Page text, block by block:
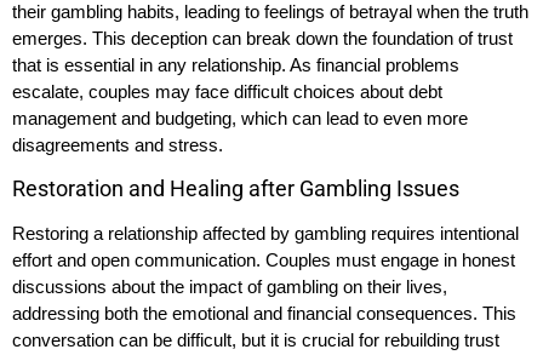
their gambling habits, leading to feelings of betrayal when the truth
emerges. This deception can break down the foundation of trust
that is essential in any relationship. As financial problems
escalate, couples may face difficult choices about debt
management and budgeting, which can lead to even more
disagreements and stress.
Restoration and Healing after Gambling Issues
Restoring a relationship affected by gambling requires intentional
effort and open communication. Couples must engage in honest
discussions about the impact of gambling on their lives,
addressing both the emotional and financial consequences. This
conversation can be difficult, but it is crucial for rebuilding trust